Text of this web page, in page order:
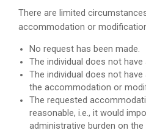
There are limited
accommodation or
No request has been made.
The individual does not have
The individual does not
the accommodation or
The requested
reasonable, i.e., it would
administrative burden on